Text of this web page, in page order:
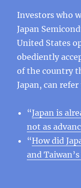
Investors who
Japan
United States
obediently
of the country
Japan, can
“Japan is
not as
“How did
and